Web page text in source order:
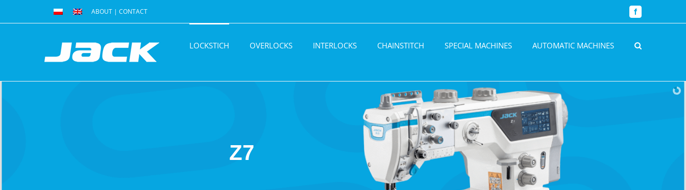
to
ABOUT | CONTACT Facebook
LOCKSTICH OVERLOCKS INTERLOCKS CHAINSTITCH SPECIAL MACHINES AUTOMATIC MACHINES
Z7